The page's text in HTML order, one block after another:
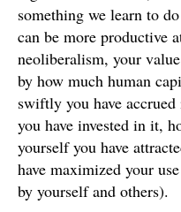
something we learn to
can be more
neoliberalism, your
by how much human
swiftly you have
you have invested in it,
yourself you have
have maximized your
by yourself and others).